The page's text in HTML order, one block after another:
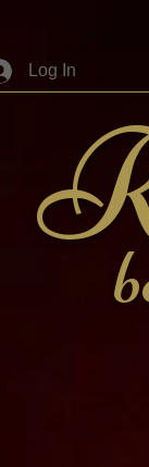
Log In